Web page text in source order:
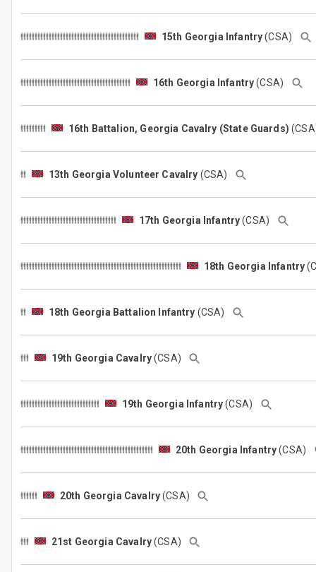
15th Georgia Infantry(CSA)
16th Georgia Infantry(CSA)
16th Battalion, Georgia Cavalry (State Guards)
13th Georgia Volunteer Cavalry (CSA)
17th Georgia Infantry(CSA)
18th Georgia Infantry
18th Georgia Battalion Infantry (CSA)
19th Georgia Cavalry(CSA)
19th Georgia Infantry(CSA)
20th Georgia Infantry(CSA)
20th Georgia Cavalry(CSA)
21st Georgia Cavalry(CSA)